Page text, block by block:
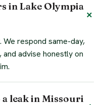
in Lake Olympia
respond same-day,
advise honestly on
leak in Missouri